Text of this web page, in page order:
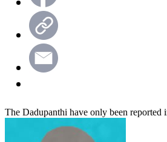
The Dadupanthi have only been reported